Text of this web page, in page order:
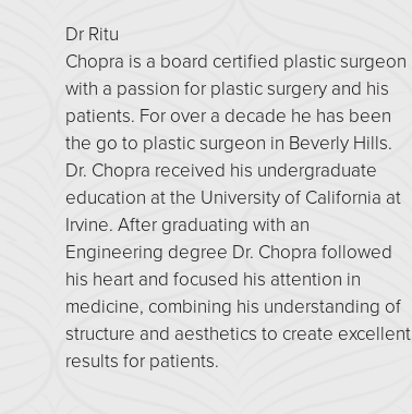
Dr Ritu
Chopra is a board certified plastic surgeon
with a passion for plastic surgery and his
patients. For over a decade he has been
the go to plastic surgeon in Beverly Hills.
Dr. Chopra received his undergraduate
education at the University of California at
Irvine. After graduating with an
Engineering degree Dr. Chopra followed
his heart and focused his attention in
medicine, combining his understanding of
structure and aesthetics to create excellent
results for patients.